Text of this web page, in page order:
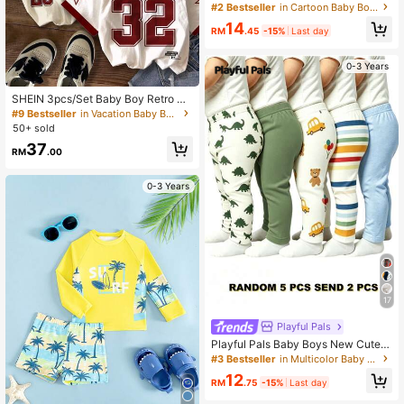
SHEIN 3pcs/Set Baby Boy Retro Sp
orts Classic Colorblock Academy St
yle Navy Blue,Summer,Casual,Page
k Graphic Number T-Shirts
#9 Bestseller
in Vacation Baby Boys Tops
50+ sold
RM37.00
0-3 Years
on Print Raglan Sleeve Casual Rash
#2 Bestseller in Cartoon Baby Boys Swimwear
RM14.45 -15% Last day
0-3 Years
17
Playful Pals
Playful Pals Baby Boys New Cute C
omfortable Minimalist Soft Casual L
ong Pants Random Assortment 5pc
s Pack, Send 2pcs Pack, 2pcs/Set,
#3 Bestseller in Multicolor Baby Boys Bottoms
RM12.75 -15% Last day